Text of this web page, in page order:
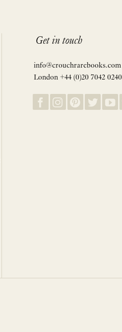
Get in touch
info@crouchrarebooks.com
London +44 (0)20 7042 0240